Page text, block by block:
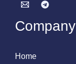
Company
Home